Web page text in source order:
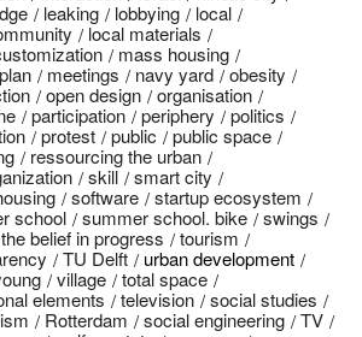
leaking lobbying
local
local materials
mass housing
meetings navy yard
obesity
open design
organisation
participation periphery
politics
protest public
public space
ressourcing the urban
skill
smart city
software
startup ecosystem
school
summer school. bike
swings
the belief in progress
tourism
TU Delft
urban development
village
total space
elements
television
social studies
Rotterdam social engineering
TV